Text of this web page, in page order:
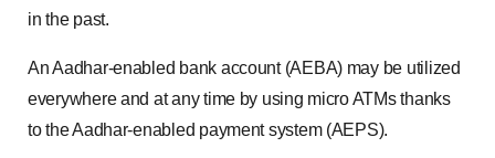
in the past.
An Aadhar-enabled bank account (AEBA) may be utilized
everywhere and at any time by using micro ATMs thanks
to the Aadhar-enabled payment system (AEPS).